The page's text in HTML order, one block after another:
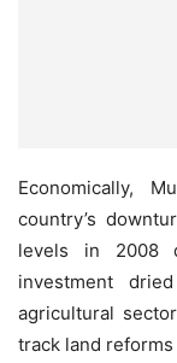
Economically,
country’s
levels in 2008
investment
agricultural
track land